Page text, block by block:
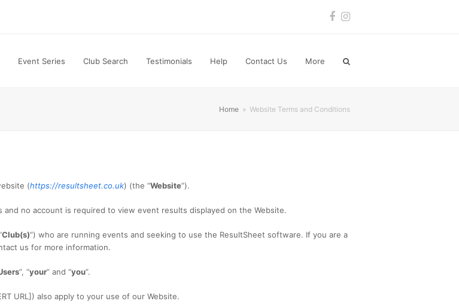
Facebook
Event Series Club Search Testimonials Help Contact Us More
Home » Website Terms and Conditions
(https://resultsheet.co.uk) (the “Website”).
no account is required to view event results displayed on the Website.
Club(s)”) who are running events and seeking to use the ResultSheet software. If you are a
us for more information.
”, “your” and “you”.
URL]) also apply to your use of our Website.